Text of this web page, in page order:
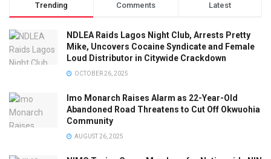
Trending Comments Latest
NDLEA Raids Lagos Night Club, Arrests Pretty
Mike, Uncovers Cocaine Syndicate and Female
Loud Distributor in Citywide Crackdown
OCTOBER 26, 2025
Imo Monarch Raises Alarm as 22-Year-Old
Abandoned Road Threatens to Cut Off Okwuohia
Community
AUGUST 26, 2025